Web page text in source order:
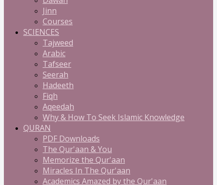
Jinn
Courses
SCIENCES
Tajweed
Arabic
Tafseer
Seerah
Hadeeth
Fiqh
Aqeedah
Why & How To Seek Islamic Knowledge
QURAN
PDF Downloads
The Qur'aan & You
Memorize the Qur'aan
Miracles In The Qur'aan
Academics Amazed by the Qur'aan